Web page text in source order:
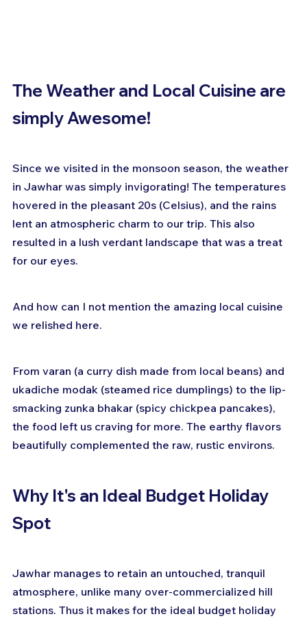
The Weather and Local Cuisine are
simply Awesome!
Since we visited in the monsoon season, the weather
in Jawhar was simply invigorating! The temperatures
hovered in the pleasant 20s (Celsius), and the rains
lent an atmospheric charm to our trip. This also
resulted in a lush verdant landscape that was a treat
for our eyes.
And how can I not mention the amazing local cuisine
we relished here.
From varan (a curry dish made from local beans) and
ukadiche modak (steamed rice dumplings) to the lip-
smacking zunka bhakar (spicy chickpea pancakes),
the food left us craving for more. The earthy flavors
beautifully complemented the raw, rustic environs.
Why It's an Ideal Budget Holiday
Spot
Jawhar manages to retain an untouched, tranquil
atmosphere, unlike many over-commercialized hill
stations. Thus it makes for the ideal budget holiday